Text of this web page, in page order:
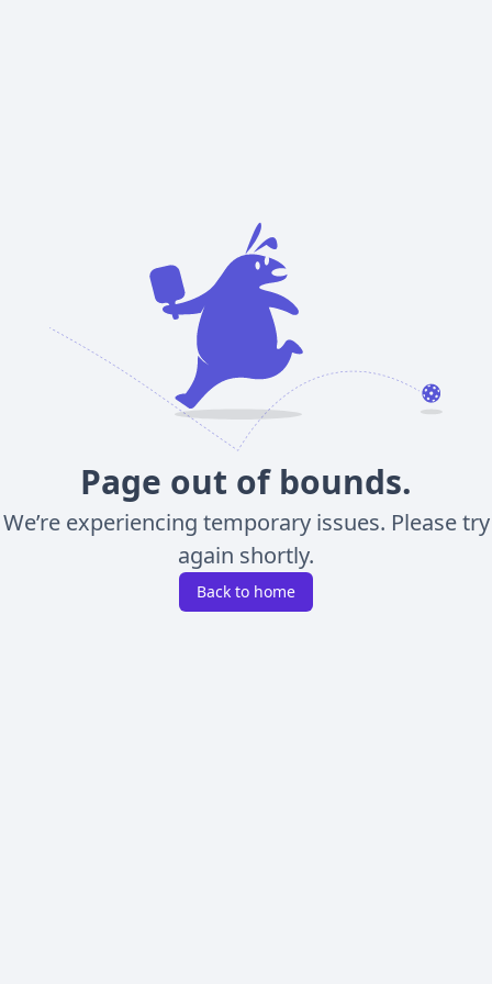
Page out of bounds.
We’re experiencing temporary issues. Please try
again shortly.
Back to home